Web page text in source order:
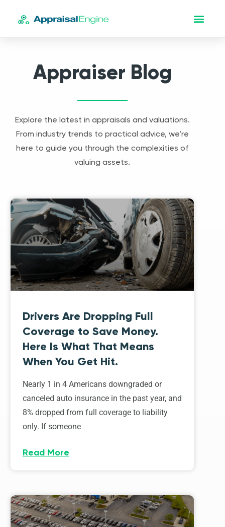
Appraiser Blog
Explore the latest in appraisals and valuations.
From industry trends to practical advice, we’re
here to guide you through the complexities of
valuing assets.
Drivers Are Dropping Full
Coverage to Save Money.
Here Is What That Means
When You Get Hit.
Nearly 1 in 4 Americans downgraded or
canceled auto insurance in the past year, and
8% dropped from full coverage to liability
only. If someone
Read More